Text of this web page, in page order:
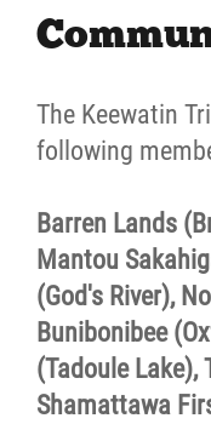
The Keewatin
following
Barren Lands
Mantou
(God's River),
Bunibonibee
(Tadoule Lake),
Shamattawa